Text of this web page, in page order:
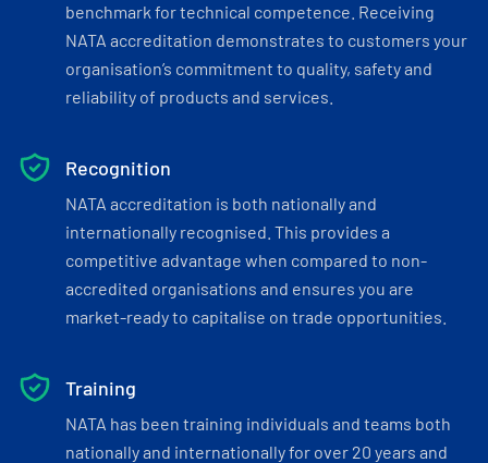
benchmark for technical competence. Receiving
NATA accreditation demonstrates to customers your
organisation’s commitment to quality, safety and
reliability of products and services.
Recognition
NATA accreditation is both nationally and
internationally recognised. This provides a
competitive advantage when compared to non-
accredited organisations and ensures you are
market-ready to capitalise on trade opportunities.
Training
NATA has been training individuals and teams both
nationally and internationally for over 20 years and